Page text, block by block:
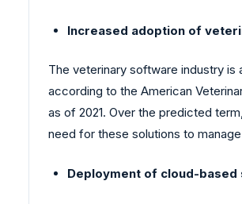
Increased adoption of
The veterinary software industry is
according to the American
as of 2021. Over the predicted
need for these solutions to
Deployment of cloud-based